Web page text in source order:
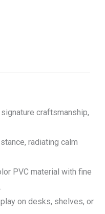
craftsmanship,
radiating calm
PVC material with fine
on desks, shelves, or